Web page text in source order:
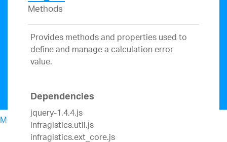
Menu
North American Sales: 1-800-321-8588
Methods
Provides methods and properties used to
define and manage a calculation error
value.
Dependencies
jquery-1.4.4.js
infragistics.util.js
infragistics.ext_core.js